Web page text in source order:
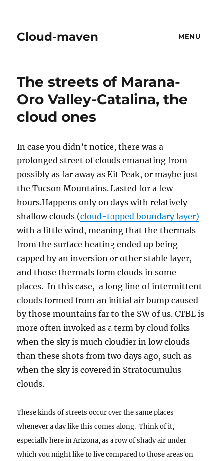
Cloud-maven MENU
The streets of Marana-
Oro Valley-Catalina, the
cloud ones
In case you didn’t notice, there was a
prolonged street of clouds emanating from
possibly as far away as Kit Peak, or maybe just
the Tucson Mountains. Lasted for a few
hours.Happens only on days with relatively
shallow clouds (cloud-topped boundary layer)
with a little wind, meaning that the thermals
from the surface heating ended up being
capped by an inversion or other stable layer,
and those thermals form clouds in some
places. In this case, a long line of intermittent
clouds formed from an initial air bump caused
by those mountains far to the SW of us. CTBL is
more often invoked as a term by cloud folks
when the sky is much cloudier in low clouds
than these shots from two days ago, such as
when the sky is covered in Stratocumulus
clouds.
These kinds of streets occur over the same places
whenever a day like this comes along. Think of it,
especially here in Arizona, as a row of shady air under
which you might like to live compared to those areas on